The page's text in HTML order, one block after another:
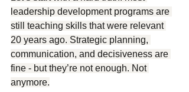
leadership development programs are
still teaching skills that were relevant
20 years ago. Strategic planning,
communication, and decisiveness are
fine - but they’re not enough. Not
anymore.